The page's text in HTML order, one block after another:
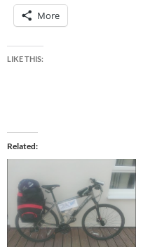
More
LIKE THIS:
Related